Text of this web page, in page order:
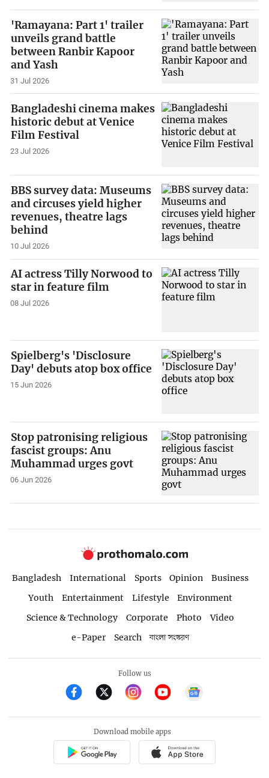
'Ramayana: Part 1' trailer
unveils grand battle
between Ranbir Kapoor
and Yash
31 Jul 2026
Bangladeshi cinema makes
historic debut at Venice
Film Festival
23 Jul 2026
BBS survey data: Museums
and circuses yield higher
revenues, theatre lags
behind
10 Jul 2026
AI actress Tilly Norwood to
star in feature film
08 Jul 2026
Spielberg's 'Disclosure
Day' debuts atop box office
15 Jun 2026
Stop patronising religious
fascist groups: Anu
Muhammad urges govt
06 Jun 2026
Bangladesh International Sports Opinion
Business
Youth
Entertainment Lifestyle
Environment
Science & Technology
Corporate Photo
Video
e-Paper
Search বাংলা সংস্করণ
Follow us
Download mobile apps